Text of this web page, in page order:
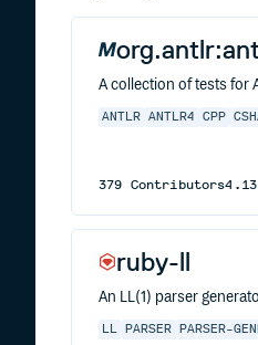
A collection of tests for
ANTLR ANTLR4 CPP
379 Contributors
ruby-ll
An LL(1) parser
LL PARSER PARSER-